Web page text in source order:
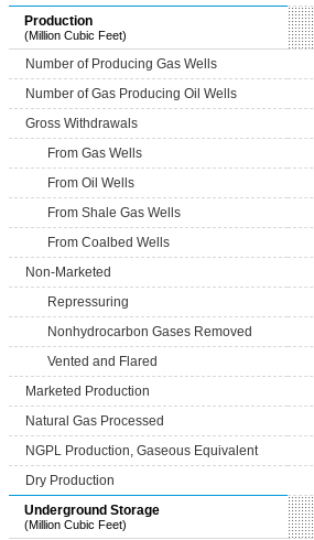
Production
(Million Cubic Feet)
Number of Producing Gas Wells
Number of Gas Producing Oil Wells
Gross Withdrawals
From Gas Wells
From Oil Wells
From Shale Gas Wells
From Coalbed Wells
Non-Marketed
Repressuring
Nonhydrocarbon Gases Removed
Vented and Flared
Marketed Production
Natural Gas Processed
NGPL Production, Gaseous Equivalent
Dry Production
Underground Storage
(Million Cubic Feet)